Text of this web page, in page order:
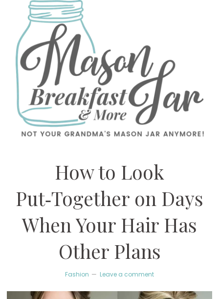
How to Look
Put‑Together on Days
When Your Hair Has
Other Plans
Fashion Leave a comment